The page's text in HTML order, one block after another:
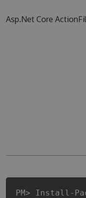
Asp.Net Core
PM> Install-